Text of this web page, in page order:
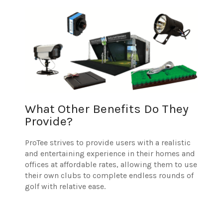
What Other Benefits Do They
Provide?
ProTee strives to provide users with a realistic
and entertaining experience in their homes and
offices at affordable rates, allowing them to use
their own clubs to complete endless rounds of
golf with relative ease.